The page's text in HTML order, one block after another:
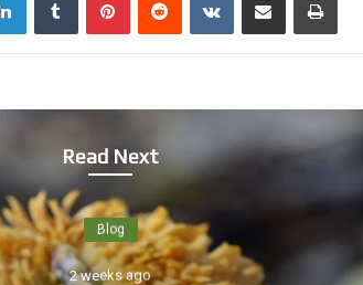
Read Next
Blog
2 weeks ago